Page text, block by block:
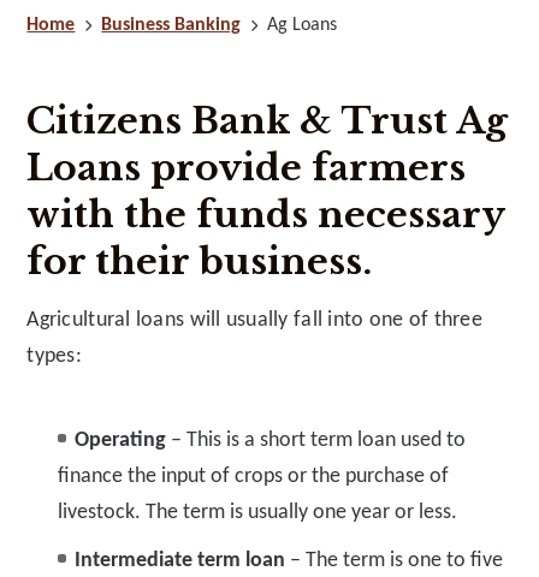
Home Business Banking Ag Loans
Citizens Bank & Trust Ag
Loans provide farmers
with the funds necessary
for their business.
Agricultural loans will usually fall into one of three
types:
Operating – This is a short term loan used to
finance the input of crops or the purchase of
livestock. The term is usually one year or less.
Intermediate term loan – The term is one to five